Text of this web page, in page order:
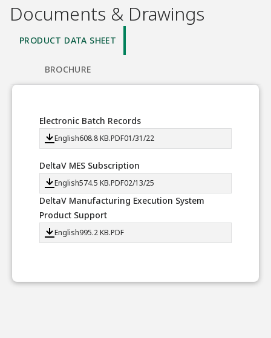
Documents & Drawings
PRODUCT DATA SHEET
BROCHURE
Electronic Batch Records
English608.8 KB.PDF01/31/22
DeltaV MES Subscription
English574.5 KB.PDF02/13/25
DeltaV Manufacturing Execution System
Product Support
English995.2 KB.PDF